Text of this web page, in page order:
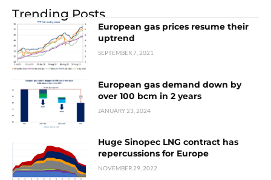
Trending Posts
European gas prices resume their
uptrend
SEPTEMBER 7, 2021
European gas demand down by
over 100 bcm in 2 years
JANUARY 23, 2024
Huge Sinopec LNG contract has
repercussions for Europe
NOVEMBER 29, 2022